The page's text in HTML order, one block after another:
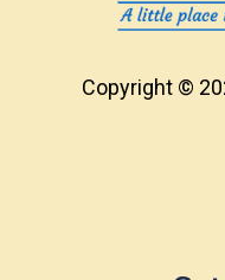
Copyright ©